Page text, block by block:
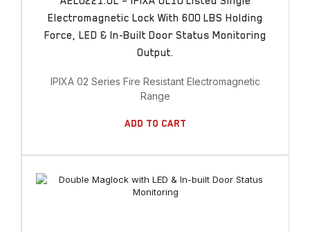
Electromagnetic Lock With 600 LBS Holding
Force, LED & In-Built Door Status Monitoring
Output.
IPIXA 02 Series Fire Resistant Electromagnetic
Range
Add To Cart